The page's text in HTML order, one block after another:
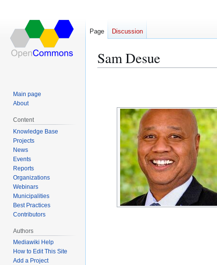
Sam Desue
Page Discussion
Main page
About
Content
Knowledge Base
Projects
News
Events
Reports
Organizations
Webinars
Municipalities
Best Practices
Contributors
Authors
Mediawiki Help
How to Edit This Site
Add a Project